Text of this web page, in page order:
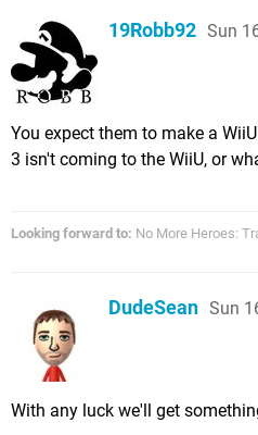
19Robb92 Sun
You expect them to make a
3 isn't coming to the WiiU, or
Looking forward to: No More Heroes:
DudeSean Sun
With any luck we'll get